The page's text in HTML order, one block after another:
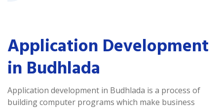
Application Development
in Budhlada
Application development in Budhlada is a process of
building computer programs which make business